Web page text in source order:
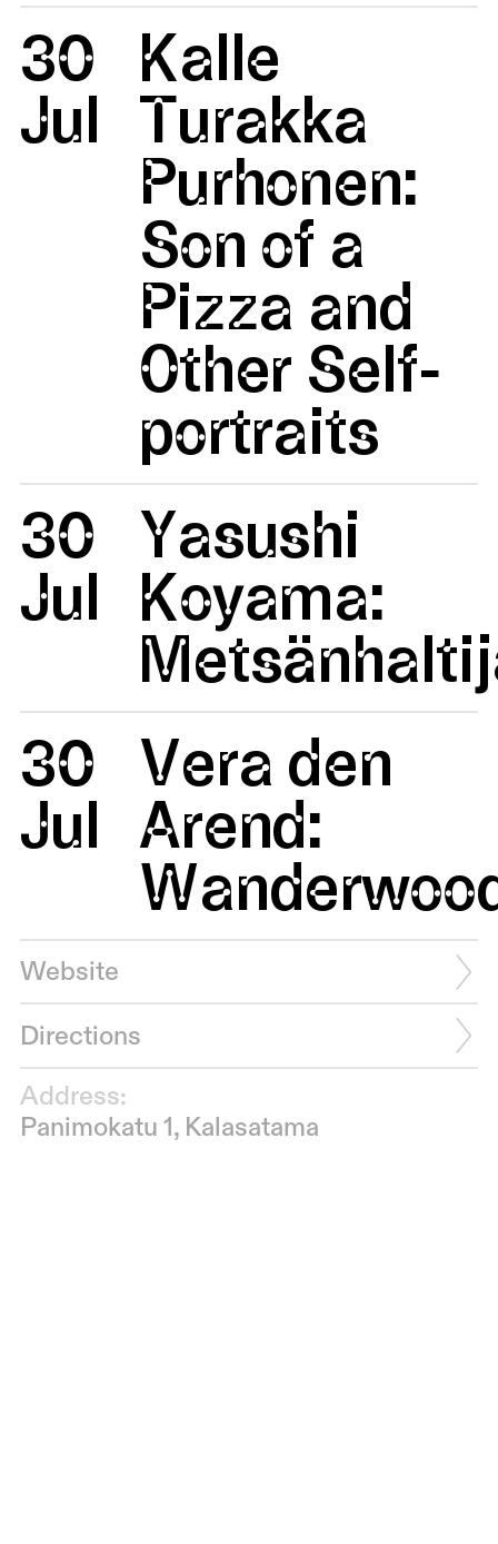
30
Jul
Kalle
Turakka
Purhonen:
Son of a
Pizza and
Other Self-
portraits
30
Jul
Yasushi
Koyama:
30
Jul
Vera den
Arend:
Website
Directions
Address:
Panimokatu 1, Kalasatama